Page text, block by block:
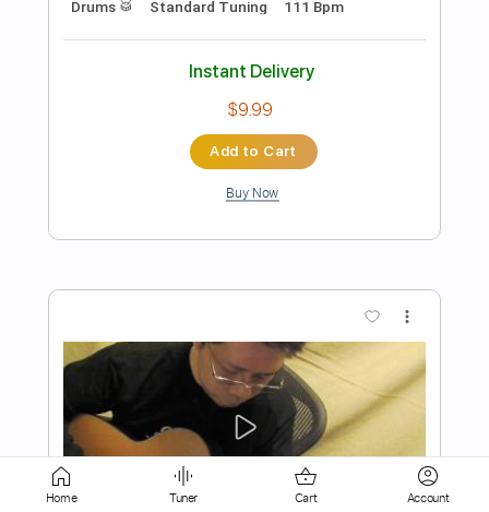
Buy Now
Preview PDF Sample
Oasis / Don’t Look Back In
Home Tuner Cart Account